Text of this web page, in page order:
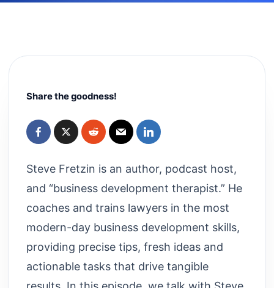
Share the goodness!
Steve Fretzin is an author, podcast host,
and “business development therapist.” He
coaches and trains lawyers in the most
modern-day business development skills,
providing precise tips, fresh ideas and
actionable tasks that drive tangible